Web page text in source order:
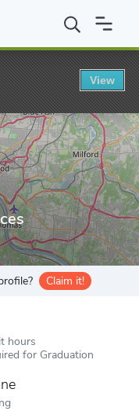
BSc in Health
Claim it!
hours
for Graduation
View